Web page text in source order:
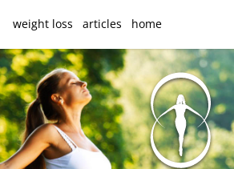
weight loss articles home